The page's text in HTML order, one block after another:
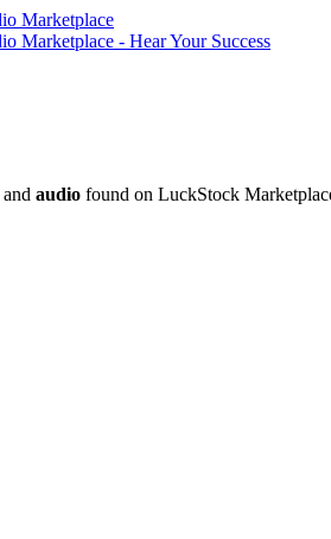
and audio found on LuckStock